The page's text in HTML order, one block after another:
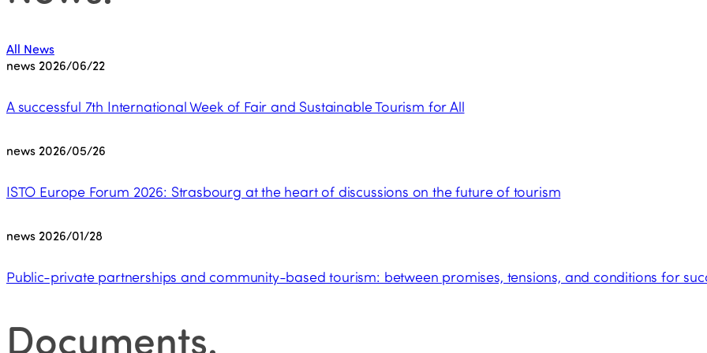
All News
news 2026/06/22
A successful 7th International Week of Fair and Sustainable Tourism for All
news 2026/05/26
ISTO Europe Forum 2026: Strasbourg at the heart of discussions on the future of tourism
news 2026/01/28
Public-private partnerships and community-based tourism: between promises, tensions, and conditions for
Documents.